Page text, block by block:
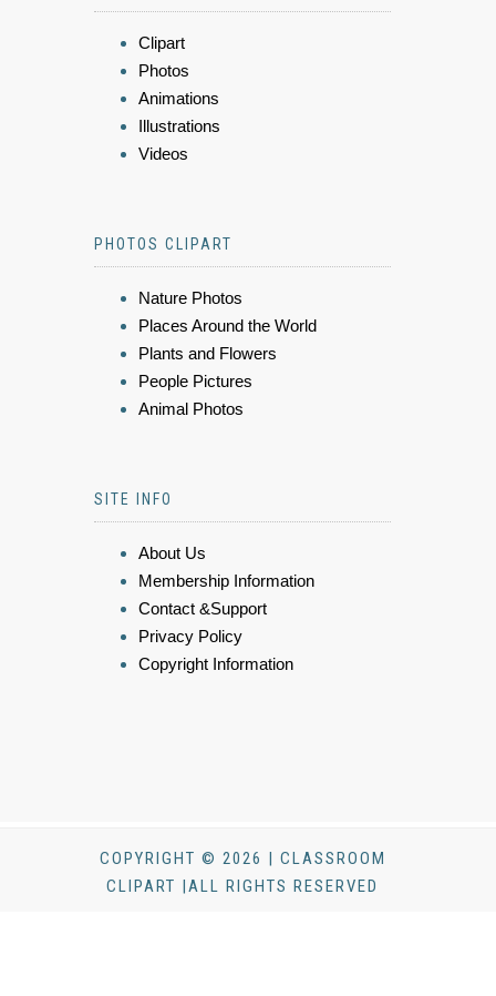
Clipart
Photos
Animations
Illustrations
Videos
PHOTOS CLIPART
Nature Photos
Places Around the World
Plants and Flowers
People Pictures
Animal Photos
SITE INFO
About Us
Membership Information
Contact &Support
Privacy Policy
Copyright Information
COPYRIGHT © 2026 | CLASSROOM
CLIPART |ALL RIGHTS RESERVED